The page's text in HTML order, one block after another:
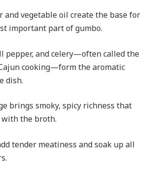
and vegetable oil create the base for
important part of gumbo.
pepper, and celery—often called the
cooking—form the aromatic
dish.
brings smoky, spicy richness that
the broth.
tender meatiness and soak up all